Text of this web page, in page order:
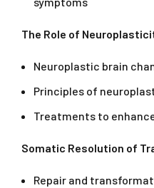
The Role of
Neuroplastic brain
Principles of
Treatments to
Somatic Resolution of
Repair and